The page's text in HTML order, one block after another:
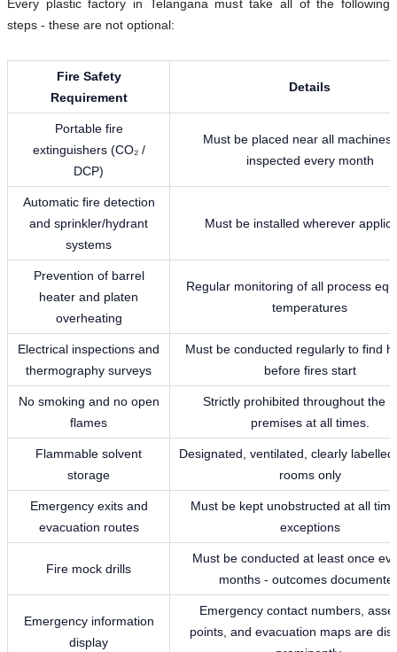
Every plastic factory in Telangana must take all of the following
steps - these are not optional:
Fire Safety
Requirement
Details
Portable fire
extinguishers (CO₂ /
DCP)
Must be placed near all machines
inspected every month
Automatic fire detection
and sprinkler/hydrant
systems
Must be installed wherever
Prevention of barrel
heater and platen
overheating
Regular monitoring of all process
temperatures
Electrical inspections and
thermography surveys
Must be conducted regularly to find
before fires start
No smoking and no open
flames
Strictly prohibited throughout the
premises at all times.
Flammable solvent
storage
Designated, ventilated, clearly
rooms only
Emergency exits and
evacuation routes
Must be kept unobstructed at all
exceptions
Fire mock drills
Must be conducted at least once
months - outcomes
Emergency information
display
Emergency contact numbers,
points, and evacuation maps are